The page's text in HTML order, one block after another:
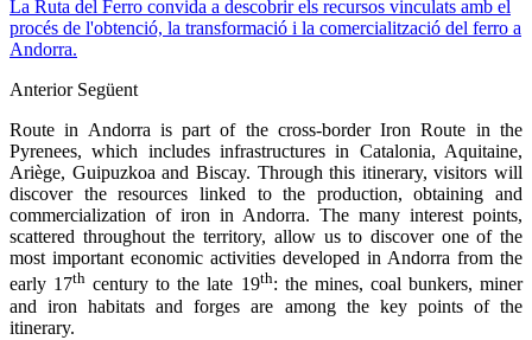
La Ruta del Ferro convida a descobrir els recursos vinculats amb el
procés de l'obtenció, la transformació i la comercialització del ferro a
Andorra.
Anterior Següent
Route in Andorra is part of the cross-border Iron Route in the
Pyrenees, which includes infrastructures in Catalonia, Aquitaine,
Ariège, Guipuzkoa and Biscay. Through this itinerary, visitors will
discover the resources linked to the production, obtaining and
commercialization of iron in Andorra. The many interest points,
scattered throughout the territory, allow us to discover one of the
most important economic activities developed in Andorra from the
early 17th century to the late 19th: the mines, coal bunkers, miner
and iron habitats and forges are among the key points of the
itinerary.